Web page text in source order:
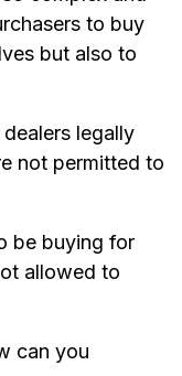
to buy
but also to
legally
not permitted to
be buying for
allowed to
can you